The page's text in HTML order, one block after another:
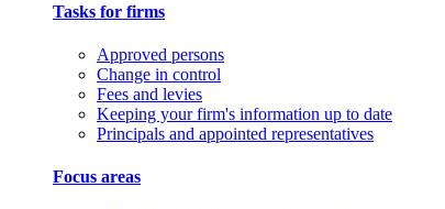
Tasks for firms
Approved persons
Change in control
Fees and levies
Keeping your firm's information up to date
Principals and appointed representatives
Focus areas